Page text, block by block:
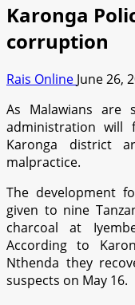
Karonga
corruption
Rais Online June 26,
As Malawians
administration will
Karonga district
malpractice.
The development
given to nine
charcoal at
According to
Nthenda they
suspects on May 16.